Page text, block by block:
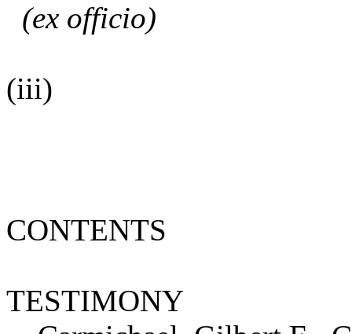
(ex officio)
(iii)
CONTENTS
TESTIMONY